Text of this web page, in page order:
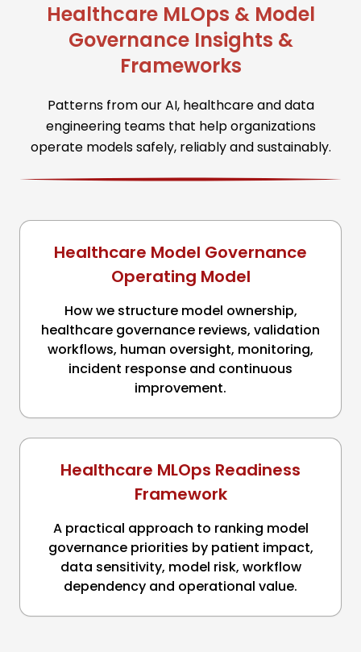
Healthcare MLOps & Model
Governance Insights &
Frameworks
Patterns from our AI, healthcare and data
engineering teams that help organizations
operate models safely, reliably and sustainably.
Healthcare Model Governance
Operating Model
How we structure model ownership,
healthcare governance reviews, validation
workflows, human oversight, monitoring,
incident response and continuous
improvement.
Healthcare MLOps Readiness
Framework
A practical approach to ranking model
governance priorities by patient impact,
data sensitivity, model risk, workflow
dependency and operational value.